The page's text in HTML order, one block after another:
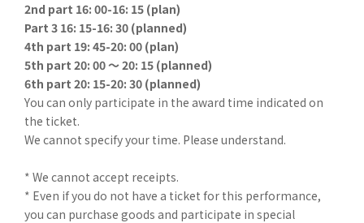
2nd part 16: 00-16: 15 (plan)
Part 3 16: 15-16: 30 (planned)
4th part 19: 45-20: 00 (plan)
5th part 20: 00 ～ 20: 15 (planned)
6th part 20: 15-20: 30 (planned)
You can only participate in the award time indicated on
the ticket.
We cannot specify your time. Please understand.
* We cannot accept receipts.
* Even if you do not have a ticket for this performance,
you can purchase goods and participate in special